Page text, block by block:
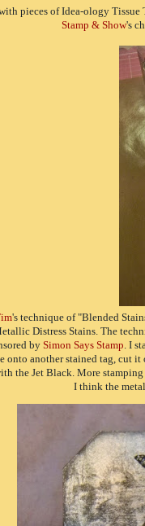
pieces of Idea-ology Tissue
Stamp & Show's
's technique of "Blended
Distress Stains. The
by Simon Says Stamp. I
onto another stained tag, cut
the Jet Black. More stamping
I think the